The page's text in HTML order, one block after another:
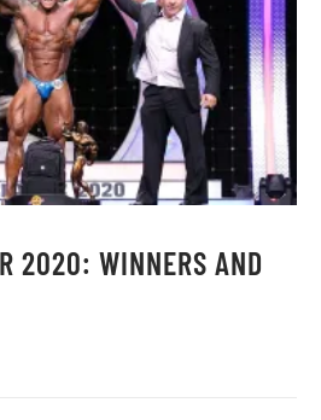
2020: WINNERS AND